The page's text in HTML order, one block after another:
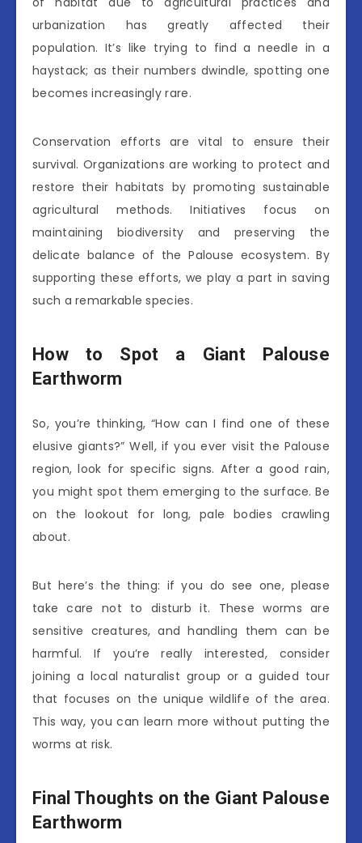
urbanization has greatly affected their
population. It’s like trying to find a needle in a
haystack; as their numbers dwindle, spotting one
becomes increasingly rare.
Conservation efforts are vital to ensure their
survival. Organizations are working to protect and
restore their habitats by promoting sustainable
agricultural methods. Initiatives focus on
maintaining biodiversity and preserving the
delicate balance of the Palouse ecosystem. By
supporting these efforts, we play a part in saving
such a remarkable species.
How to Spot a Giant Palouse
Earthworm
So, you’re thinking, “How can I find one of these
elusive giants?” Well, if you ever visit the Palouse
region, look for specific signs. After a good rain,
you might spot them emerging to the surface. Be
on the lookout for long, pale bodies crawling
about.
But here’s the thing: if you do see one, please
take care not to disturb it. These worms are
sensitive creatures, and handling them can be
harmful. If you’re really interested, consider
joining a local naturalist group or a guided tour
that focuses on the unique wildlife of the area.
This way, you can learn more without putting the
worms at risk.
Final Thoughts on the Giant Palouse
Earthworm